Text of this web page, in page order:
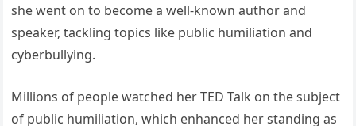
she went on to become a well-known author and
speaker, tackling topics like public humiliation and
cyberbullying.
Millions of people watched her TED Talk on the subject
of public humiliation, which enhanced her standing as